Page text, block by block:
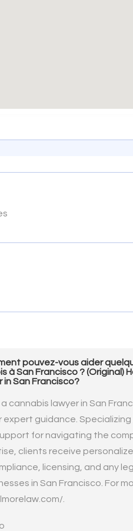
pouvez-vous aider
à San Francisco ? (Original)
in San Francisco?
cannabis lawyer in San
expert guidance.
for navigating the
clients receive
licensing, and any
in San Francisco. For
.